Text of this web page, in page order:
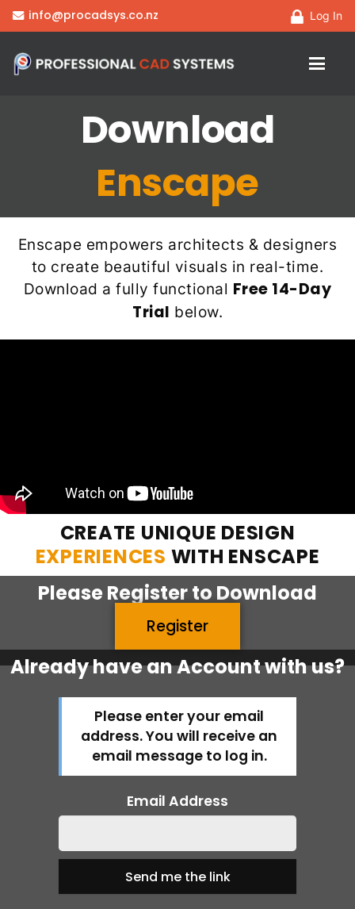
info@procadsys.co.nz Log In
Download
Enscape
Enscape empowers architects & designers
to create beautiful visuals in real-time.
Download a fully functional Free 14-Day
Trial below.
CREATE UNIQUE DESIGN
EXPERIENCES WITH ENSCAPE
Please Registerto Download
Register
Already have an Account with us?
Please enter your email
address. You will receive an
email message to log in.
Email Address